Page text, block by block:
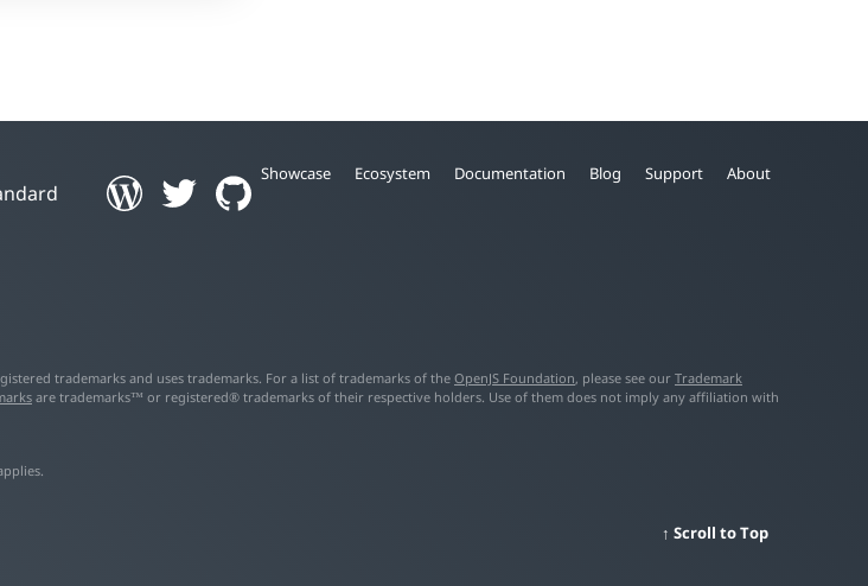
Showcase Ecosystem Documentation Blog Support About
trademarks and uses trademarks. For a list of trademarks of the OpenJS Foundation, please see our Trademark
are trademarks™ or registered® trademarks of their respective holders. Use of them does not imply any affiliation with
Scroll to Top